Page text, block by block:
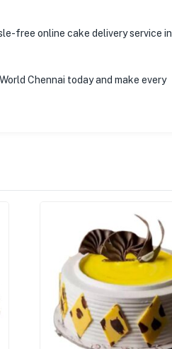
free online cake delivery service in
Chennai today and make every